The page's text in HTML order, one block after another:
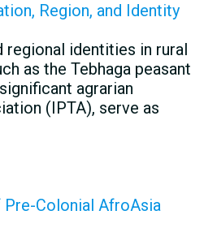
Region, and Identity
regional identities in rural
as the Tebhaga peasant
agrarian
(IPTA), serve as
Colonial AfroAsia